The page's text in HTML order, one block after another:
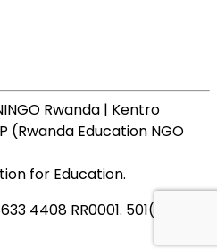
for Education.
4408 RR0001. 501(c)(3),